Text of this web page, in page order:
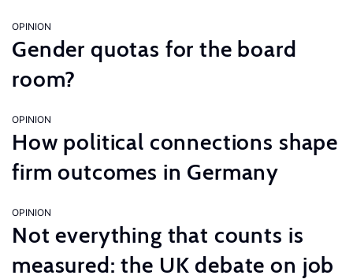
OPINION
Gender quotas for the board
room?
OPINION
How political connections shape
firm outcomes in Germany
OPINION
Not everything that counts is
measured: the UK debate on job